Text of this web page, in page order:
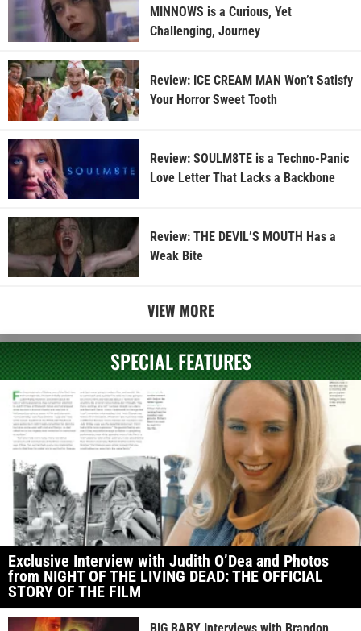
MINNOWS is a Curious, Yet
Challenging, Journey
Review: ICE CREAM MAN Won’t Satisfy
Your Horror Sweet Tooth
Review: SOULM8TE is a Techno-Panic
Love Letter That Lacks a Backbone
Review: THE DEVIL’S MOUTH Has a
Weak Bite
VIEW MORE
SPECIAL FEATURES
Exclusive Interview with Judith O’Dea and Photos
from NIGHT OF THE LIVING DEAD: THE OFFICIAL
STORY OF THE FILM
BIG BABY Interviews with Brandon